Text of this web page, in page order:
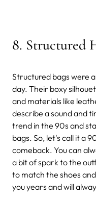
8. Structured
Structured bags were
day. Their boxy
and materials like
describe a sound and
trend in the 90s and
bags. So, let's call it a
comeback. You can
a bit of spark to the
to match the shoes
you years and will